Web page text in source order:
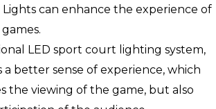
Lights can enhance the experience of
LED sport court lighting system,
a better sense of experience, which
the viewing of the game, but also